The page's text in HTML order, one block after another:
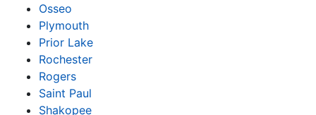
Osseo
Plymouth
Prior Lake
Rochester
Rogers
Saint Paul
Shakopee